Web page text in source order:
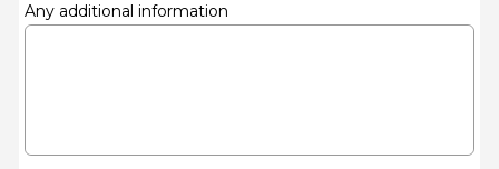
Any additional information